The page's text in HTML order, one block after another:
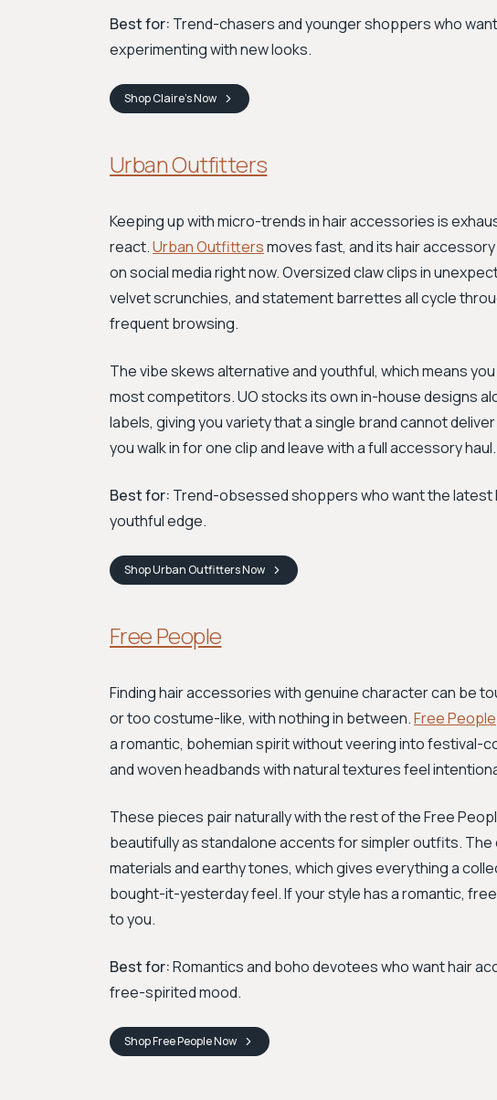
Best for: Trend-chasers and younger shoppers who
experimenting with new looks.
ShopClaire'sNow
Urban Outfitters
Keeping up with micro-trends in hair accessories is
react.Urban Outfittersmoves fast, and its hair
on social media right now. Oversized claw clips in
velvet scrunchies, and statement barrettes all cycle
frequent browsing.
The vibe skews alternative and youthful, which means
most competitors. UO stocks its own in-house designs
labels, giving you variety that a single brand cannot
you walk in for one clip and leave with a full accessory haul.
Best for: Trend-obsessed shoppers who want the latest
youthful edge.
ShopUrban OutfittersNow
Free People
Finding hair accessories with genuine character can be
or too costume-like, with nothing in between.Free People
a romantic, bohemian spirit without veering into festival-
and woven headbands with natural textures feel
These pieces pair naturally with the rest of the Free
beautifully as standalone accents for simpler outfits.
materials and earthy tones, which gives everything a
bought-it-yesterday feel. If your style has a romantic,
to you.
Best for:Romantics and boho devotees who want hair
free-spirited mood.
ShopFree PeopleNow